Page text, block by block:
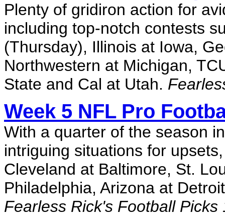
Plenty of gridiron action for
including top-notch contests
(Thursday), Illinois at Iowa,
Northwestern at Michigan,
State and Cal at Utah.
Week 5 NFL Pro
With a quarter of the season
intriguing situations for
Cleveland at Baltimore, St.
Philadelphia, Arizona at
Fearless Rick's Football Picks